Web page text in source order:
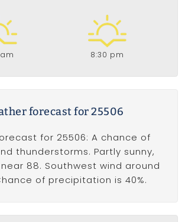
8:30 pm
forecast for 25506
for 25506: A chance of
thunderstorms. Partly sunny,
88. Southwest wind around
of precipitation is 40%.